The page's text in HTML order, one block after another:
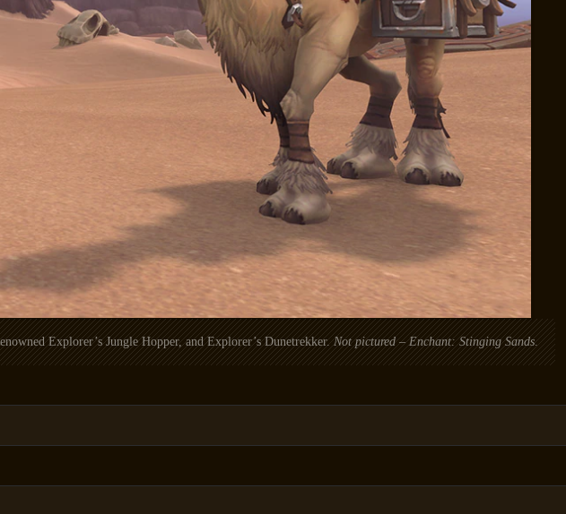
Explorer’s Jungle Hopper, and Explorer’s Dunetrekker.Not pictured – Enchant: Stinging Sands.